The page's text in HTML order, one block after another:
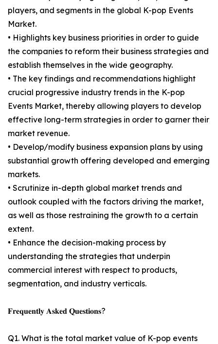
players, and segments in the global K-pop Events
Market.
• Highlights key business priorities in order to guide
the companies to reform their business strategies and
establish themselves in the wide geography.
• The key findings and recommendations highlight
crucial progressive industry trends in the K-pop
Events Market, thereby allowing players to develop
effective long-term strategies in order to garner their
market revenue.
• Develop/modify business expansion plans by using
substantial growth offering developed and emerging
markets.
• Scrutinize in-depth global market trends and
outlook coupled with the factors driving the market,
as well as those restraining the growth to a certain
extent.
• Enhance the decision-making process by
understanding the strategies that underpin
commercial interest with respect to products,
segmentation, and industry verticals.
𝐅𝐫𝐞𝐪𝐮𝐞𝐧𝐭𝐥𝐲 𝐀𝐬𝐤𝐞𝐝 𝐐𝐮𝐞𝐬𝐭𝐢𝐨𝐧𝐬?
Q1. What is the total market value of K-pop events